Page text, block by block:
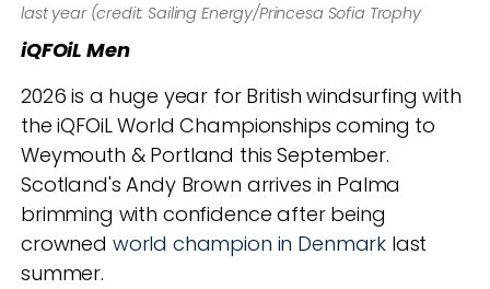
last year (credit: Sailing Energy/Princesa Sofia Trophy
iQFOiL Men
2026 is a huge year for British windsurfing with
the iQFOiL World Championships coming to
Weymouth & Portland this September.
Scotland's Andy Brown arrives in Palma
brimming with confidence after being
crowned world champion in Denmark last
summer.